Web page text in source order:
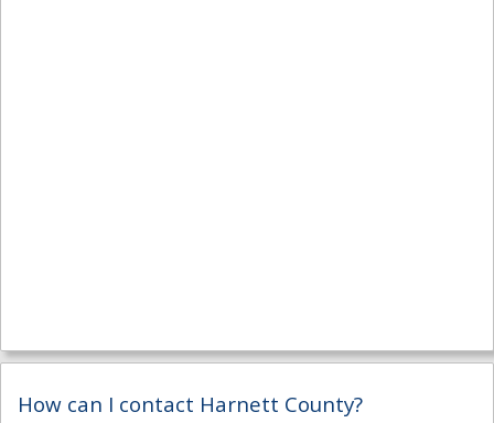
How can I contact Harnett County?